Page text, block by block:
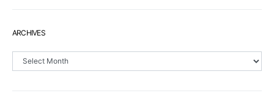
ARCHIVES
Archives